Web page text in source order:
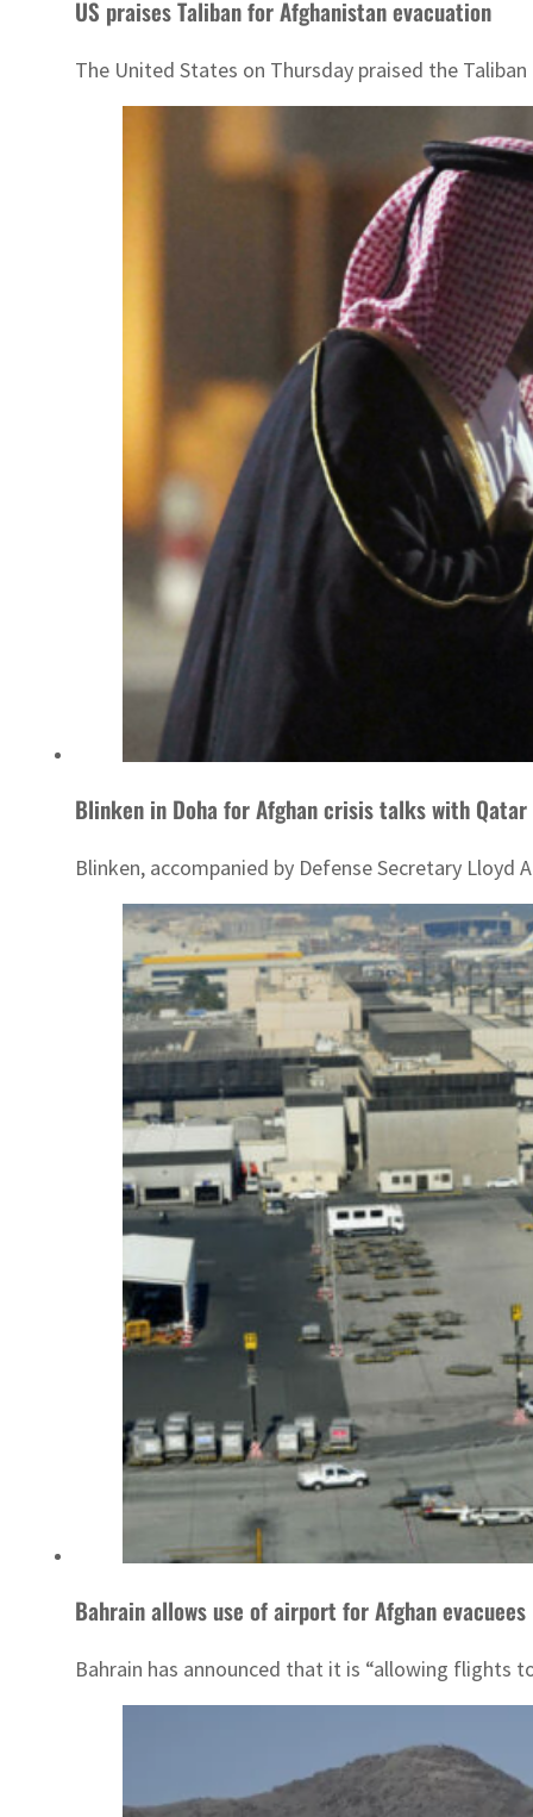
US praises Taliban for Afghanistan evacuation
The United States on Thursday praised the
Blinken in Doha for Afghan crisis talks with Qatar
Blinken, accompanied by Defense Secretary
Bahrain allows use of airport for Afghan evacuees
Bahrain has announced that it is “allowing flights